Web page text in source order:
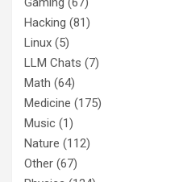
Hacking (81)
Linux (5)
LLM Chats (7)
Math (64)
Medicine (175)
Music (1)
Nature (112)
Other (67)